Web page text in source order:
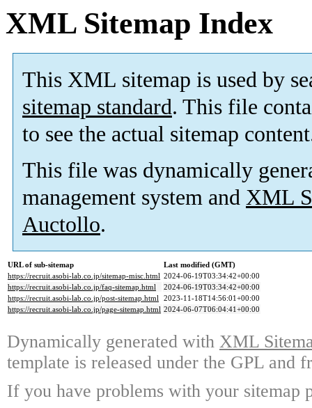
XML Sitemap Index
This XML sitemap is used by
sitemap standard. This file
to see the actual sitemap
This file was dynamically
management system and XML
Auctollo.
URL of sub-sitemap
Last modified (GMT)
https://recruit.asobi-lab.co.jp/sitemap-misc.html 2024-06-19T03:34:42+00:00
https://recruit.asobi-lab.co.jp/faq-sitemap.html
2024-06-19T03:34:42+00:00
https://recruit.asobi-lab.co.jp/post-sitemap.html 2023-11-18T14:56:01+00:00
https://recruit.asobi-lab.co.jp/page-sitemap.html 2024-06-07T06:04:41+00:00
Dynamically generated with XML
template is released under the GPL and
If you have problems with your sitemap